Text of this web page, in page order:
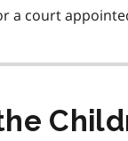
a court